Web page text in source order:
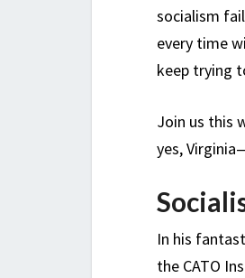
socialism
every time
keep trying
Join us this
yes,
In his
the CATO